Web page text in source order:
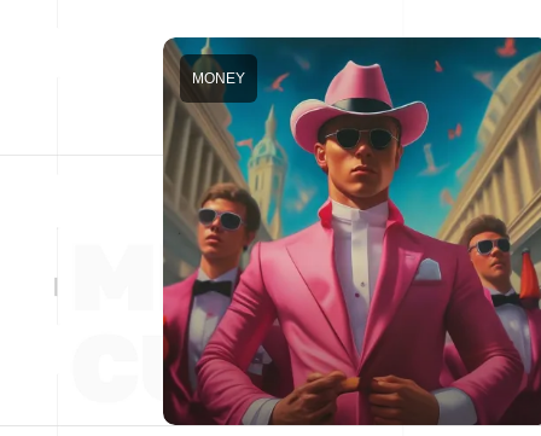
MONEY